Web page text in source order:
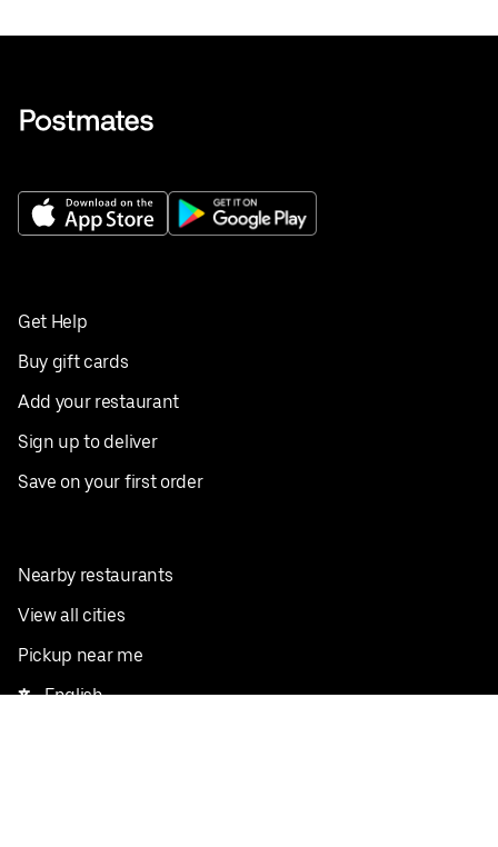
Get Help
Buy gift cards
Add your restaurant
Sign up to deliver
Save on your first order
Nearby restaurants
View all cities
Pickup near me
English